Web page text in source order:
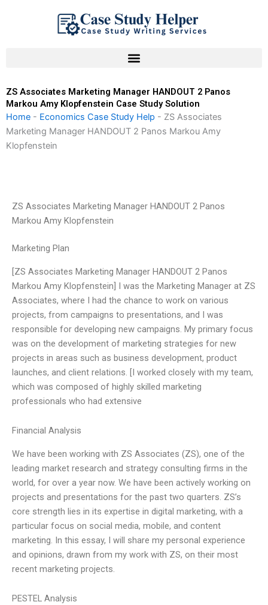
ZS Associates Marketing Manager HANDOUT 2 Panos
Markou Amy Klopfenstein Case Study Solution
Home - Economics Case Study Help - ZS Associates
Marketing Manager HANDOUT 2 Panos Markou Amy
Klopfenstein
ZS Associates Marketing Manager HANDOUT 2 Panos
Markou Amy Klopfenstein
Marketing Plan
[ZS Associates Marketing Manager HANDOUT 2 Panos
Markou Amy Klopfenstein] I was the Marketing Manager at ZS
Associates, where I had the chance to work on various
projects, from campaigns to presentations, and I was
responsible for developing new campaigns. My primary focus
was on the development of marketing strategies for new
projects in areas such as business development, product
launches, and client relations. [I worked closely with my team,
which was composed of highly skilled marketing
professionals who had extensive
Financial Analysis
We have been working with ZS Associates (ZS), one of the
leading market research and strategy consulting firms in the
world, for over a year now. We have been actively working on
projects and presentations for the past two quarters. ZS’s
core strength lies in its expertise in digital marketing, with a
particular focus on social media, mobile, and content
marketing. In this essay, I will share my personal experience
and opinions, drawn from my work with ZS, on their most
recent marketing projects.
PESTEL Analysis